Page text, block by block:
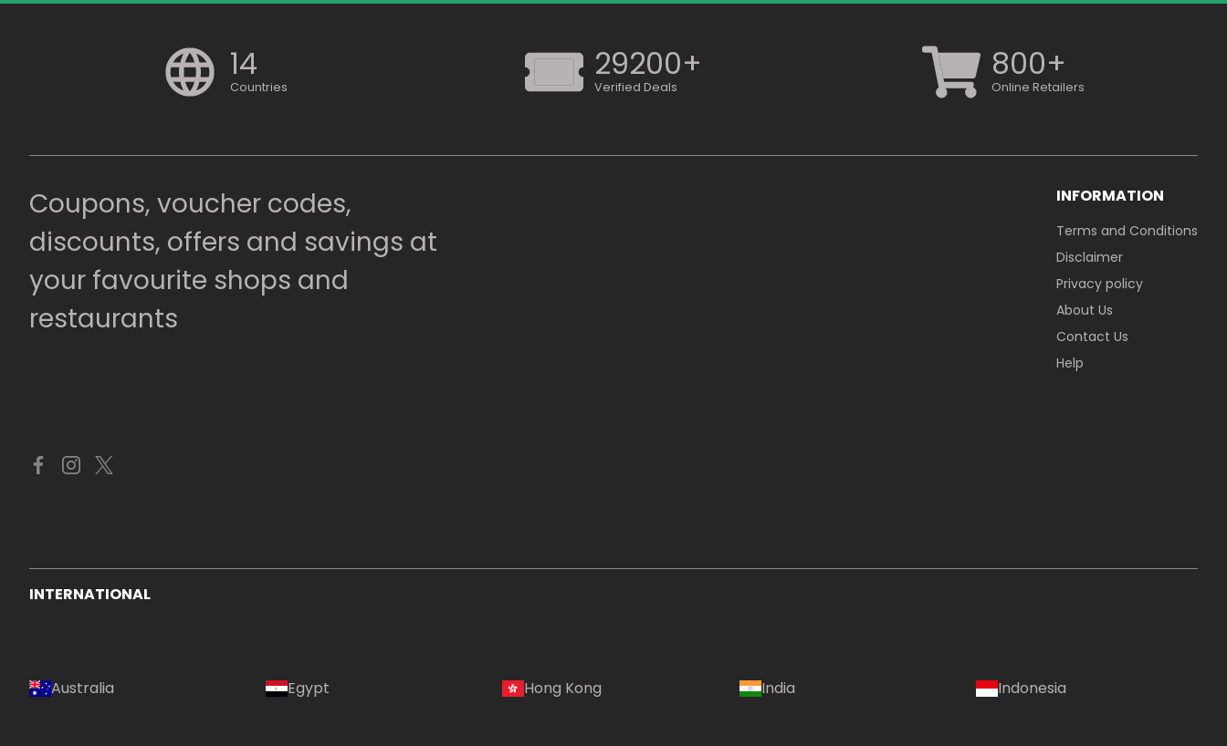
14
Countries
29200+
Verified Deals
800+
Online Retailers
Coupons, voucher codes,
discounts, offers and savings at
your favourite shops and
restaurants
INFORMATION
Terms and Conditions
Disclaimer
Privacy policy
About Us
Contact Us
Help
INTERNATIONAL
Australia Egypt Hong Kong India Indonesia